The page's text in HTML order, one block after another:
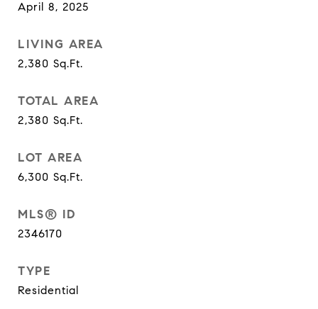
April 8, 2025
LIVING AREA
2,380 Sq.Ft.
TOTAL AREA
2,380 Sq.Ft.
LOT AREA
6,300 Sq.Ft.
MLS® ID
2346170
TYPE
Residential